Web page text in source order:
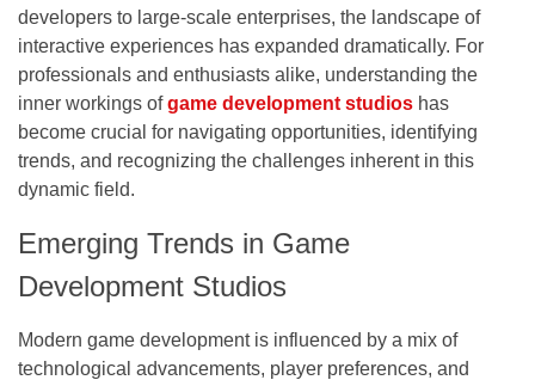
developers to large-scale enterprises, the landscape of
interactive experiences has expanded dramatically. For
professionals and enthusiasts alike, understanding the
inner workings ofgame development studios has
become crucial for navigating opportunities, identifying
trends, and recognizing the challenges inherent in this
dynamic field.
Emerging Trends in Game
Development Studios
Modern game development is influenced by a mix of
technological advancements, player preferences, and